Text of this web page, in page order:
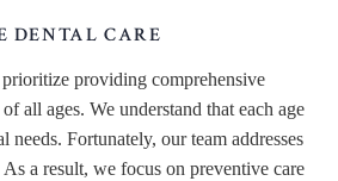
DENTAL CARE
providing comprehensive
all ages. We understand that each age
needs. Fortunately, our team addresses
a result, we focus on preventive care